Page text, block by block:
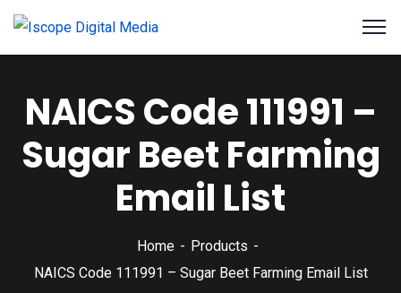
NAICS Code 111991 –
Sugar Beet Farming
Email List
Home
Products
NAICS Code 111991 – Sugar Beet Farming Email List